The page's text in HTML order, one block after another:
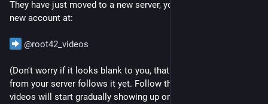
They have just moved to a new server, you can follow their
new account at:
@root42_videos
(Don't worry if it looks blank to you, that just means no one
from your server follows it yet. Follow the account and its
videos will start gradually showing up on your server too.)